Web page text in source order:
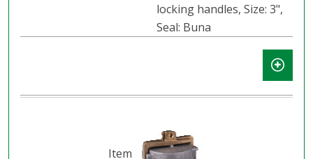
locking handles, Size: 3",
Seal: Buna